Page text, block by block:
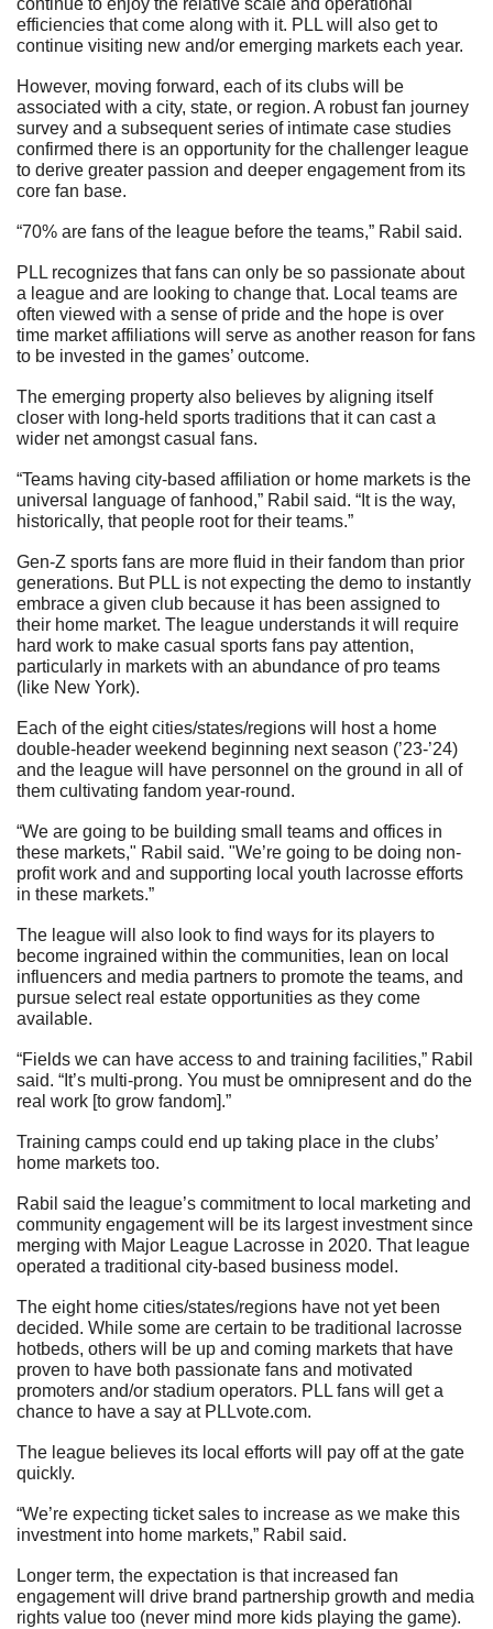
continue to enjoy the relative scale and operational
efficiencies that come along with it. PLL will also get to
continue visiting new and/or emerging markets each year.
However, moving forward, each of its clubs will be
associated with a city, state, or region. A robust fan journey
survey and a subsequent series of intimate case studies
confirmed there is an opportunity for the challenger league
to derive greater passion and deeper engagement from its
core fan base.
“70% are fans of the league before the teams,” Rabil said.
PLL recognizes that fans can only be so passionate about
a league and are looking to change that. Local teams are
often viewed with a sense of pride and the hope is over
time market affiliations will serve as another reason for fans
to be invested in the games’ outcome.
The emerging property also believes by aligning itself
closer with long-held sports traditions that it can cast a
wider net amongst casual fans.
“Teams having city-based affiliation or home markets is the
universal language of fanhood,” Rabil said. “It is the way,
historically, that people root for their teams.”
Gen-Z sports fans are more fluid in their fandom than prior
generations. But PLL is not expecting the demo to instantly
embrace a given club because it has been assigned to
their home market. The league understands it will require
hard work to make casual sports fans pay attention,
particularly in markets with an abundance of pro teams
(like New York).
Each of the eight cities/states/regions will host a home
double-header weekend beginning next season (’23-’24)
and the league will have personnel on the ground in all of
them cultivating fandom year-round.
“We are going to be building small teams and offices in
these markets," Rabil said. "We’re going to be doing non-
profit work and and supporting local youth lacrosse efforts
in these markets.”
The league will also look to find ways for its players to
become ingrained within the communities, lean on local
influencers and media partners to promote the teams, and
pursue select real estate opportunities as they come
available.
“Fields we can have access to and training facilities,” Rabil
said. “It’s multi-prong. You must be omnipresent and do the
real work [to grow fandom].”
Training camps could end up taking place in the clubs’
home markets too.
Rabil said the league’s commitment to local marketing and
community engagement will be its largest investment since
merging with Major League Lacrosse in 2020. That league
operated a traditional city-based business model.
The eight home cities/states/regions have not yet been
decided. While some are certain to be traditional lacrosse
hotbeds, others will be up and coming markets that have
proven to have both passionate fans and motivated
promoters and/or stadium operators. PLL fans will get a
chance to have a say at PLLvote.com.
The league believes its local efforts will pay off at the gate
quickly.
“We’re expecting ticket sales to increase as we make this
investment into home markets,” Rabil said.
Longer term, the expectation is that increased fan
engagement will drive brand partnership growth and media
rights value too (never mind more kids playing the game).